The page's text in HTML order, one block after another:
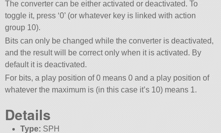
The converter can be either activated or deactivated. To
toggle it, press ‘0’ (or whatever key is linked with action
group 10).
Bits can only be changed while the converter is deactivated,
and the result will be correct only when it is activated. By
default it is deactivated.
For bits, a play position of 0 means 0 and a play position of
whatever the maximum is (in this case it’s 10) means 1.
Details
Type: SPH